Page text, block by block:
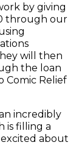
by giving
through our
will then
the loan
Comic Relief
incredibly
is filling a
excited about